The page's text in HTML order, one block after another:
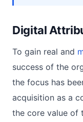
Digital
To gain real and
success of the
the focus has
acquisition as a
the core value of